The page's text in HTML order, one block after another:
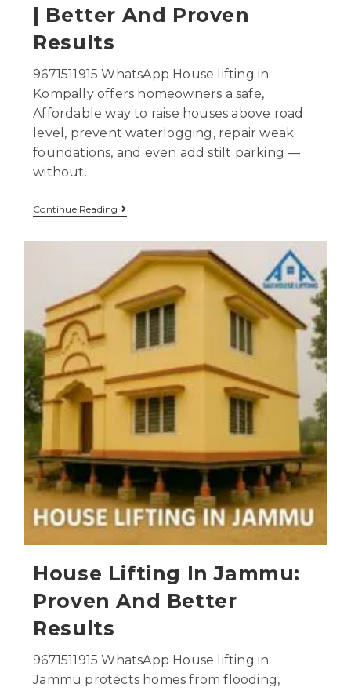
| Better And Proven
Results
9671511915 WhatsApp House lifting in
Kompally offers homeowners a safe,
Affordable way to raise houses above road
level, prevent waterlogging, repair weak
foundations, and even add stilt parking —
without…
Continue Reading
House Lifting In Jammu:
Proven And Better
Results
9671511915 WhatsApp House lifting in
Jammu protects homes from flooding,